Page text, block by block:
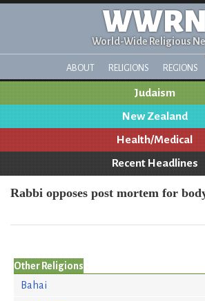
WWRN
World-Wide Religious
ABOUT RELIGIONS REGIONS
Judaism
New Zealand
Health/Medical
Recent Headlines
Rabbi opposes post mortem for
Other Religions
Bahai